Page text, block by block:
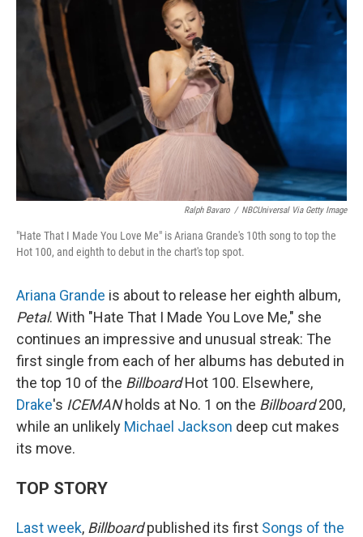
Ralph Bavaro / NBCUniversal Via Getty Image
"Hate That I Made You Love Me" is Ariana Grande's 10th song to top the
Hot 100, and eighth to debut in the chart's top spot.
Ariana Grande is about to release her eighth album,
Petal. With "Hate That I Made You Love Me," she
continues an impressive and unusual streak: The
first single from each of her albums has debuted in
the top 10 of the BillboardHot 100. Elsewhere,
Drake's ICEMANholds at No. 1 on the Billboard200,
while an unlikely Michael Jackson deep cut makes
its move.
TOP STORY
Last week, Billboardpublished its first Songs of the